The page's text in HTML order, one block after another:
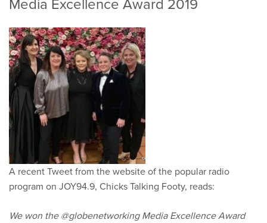
A recent Tweet from the website of the popular radio
program on JOY94.9, Chicks Talking Footy, reads:
We won the @globenetworking Media Excellence Award